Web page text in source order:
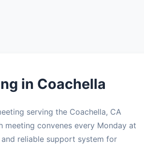
in Coachella
serving the Coachella, CA
meeting convenes every Monday at
reliable support system for